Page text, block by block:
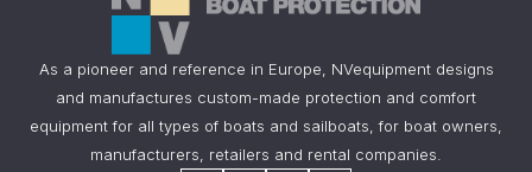
As a pioneer and reference in Europe, NVequipment designs
and manufactures custom-made protection and comfort
equipment for all types of boats and sailboats, for boat owners,
manufacturers, retailers and rental companies.